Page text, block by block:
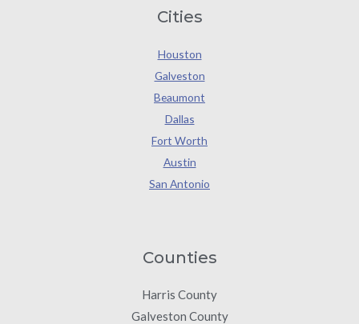
Cities
Houston
Galveston
Beaumont
Dallas
Fort Worth
Austin
San Antonio
Counties
Harris County
Galveston County